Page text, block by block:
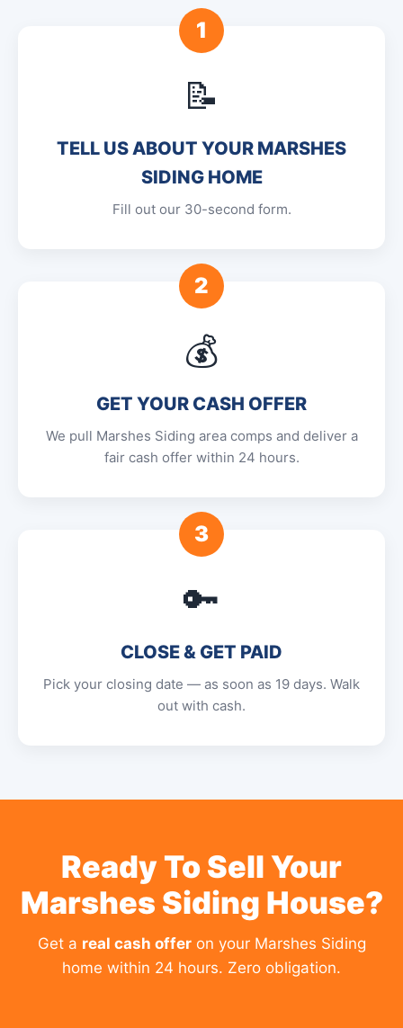
1
📝
TELL US ABOUT YOUR MARSHES
SIDING HOME
Fill out our 30-second form.
2
💰
GET YOUR CASH OFFER
We pull Marshes Siding area comps and deliver a
fair cash offer within 24 hours.
3
🔑
CLOSE & GET PAID
Pick your closing date — as soon as 19 days. Walk
out with cash.
Ready To Sell Your
Marshes Siding House?
Get a real cash offeron your Marshes Siding
home within 24 hours. Zero obligation.